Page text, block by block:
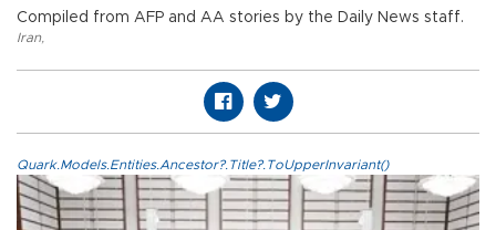
Compiled from AFP and AA stories by the Daily News staff.
Iran,
Quark.Models.Entities.Ancestor?.Title?.ToUpperInvariant()